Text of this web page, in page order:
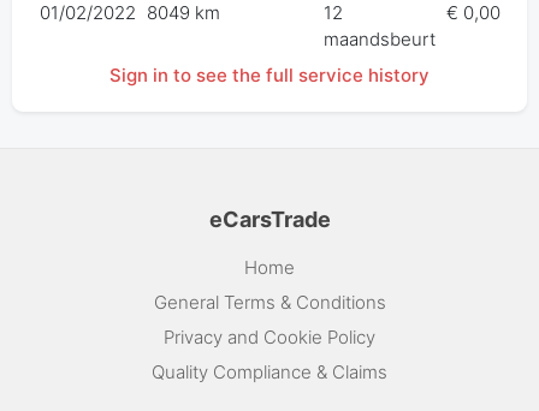
01/02/2022 8049 km
12
maandsbeurt
€ 0,00
Sign in to see the full service history
eCarsTrade
Home
General Terms & Conditions
Privacy and Cookie Policy
Quality Compliance & Claims